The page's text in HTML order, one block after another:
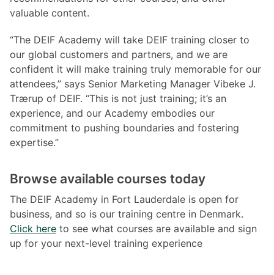
valuable content.
“The DEIF Academy will take DEIF training closer to
our global customers and partners, and we are
confident it will make training truly memorable for our
attendees,” says Senior Marketing Manager Vibeke J.
Trærup of DEIF. “This is not just training; it’s an
experience, and our Academy embodies our
commitment to pushing boundaries and fostering
expertise.”
Browse available courses today
The DEIF Academy in Fort Lauderdale is open for
business, and so is our training centre in Denmark.
Click here to see what courses are available and sign
up for your next-level training experience